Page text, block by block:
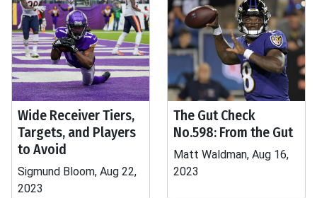
Wide Receiver Tiers,
Targets, and Players
to Avoid
Sigmund Bloom, Aug 22,
2023
The Gut Check
No.598: From the Gut
Matt Waldman, Aug 16,
2023